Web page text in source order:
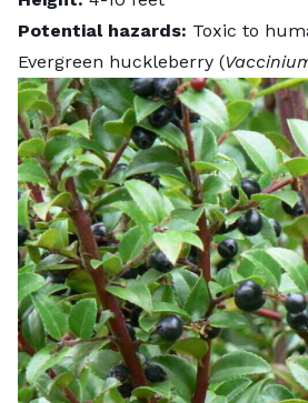
Potential hazards: Toxic to
Evergreen huckleberry (